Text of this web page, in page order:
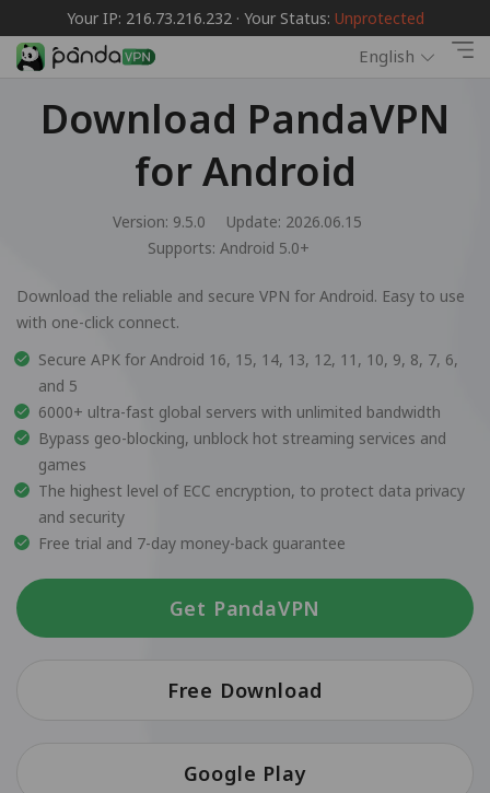
Your IP: 216.73.216.232 · Your Status: Unprotected
English
Download PandaVPN
for Android
Version: 9.5.0
Update: 2026.06.15
Supports: Android 5.0+
Download the reliable and secure VPN for Android. Easy to use
with one-click connect.
Secure APK for Android 16, 15, 14, 13, 12, 11, 10, 9, 8, 7, 6,
and 5
6000+ ultra-fast global servers with unlimited bandwidth
Bypass geo-blocking, unblock hot streaming services and
games
The highest level of ECC encryption, to protect data privacy
and security
Free trial and 7-day money-back guarantee
Get PandaVPN
Free Download
Google Play